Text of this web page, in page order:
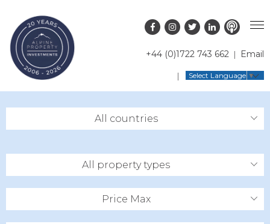
+44 (0)1722 743 662 Email
Select Language ▼
PROPERTY SEARCH
OFF MARKET PROPERTIES
RENTAL OPPORTUNITIES
GUIDES
RESORT GUIDES
BUYERS GUIDE
FAQS
CONTACT US
BLOG
All countries
All property types
Price Max